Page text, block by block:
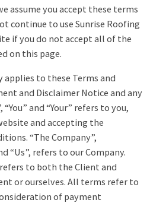
assume you accept these terms
continue to use Sunrise Roofing
if you do not accept all of the
on this page.
to these Terms and
and Disclaimer Notice and any
and “Your” refers to you,
and accepting the
“The Company”,
“Us”, refers to our Company.
refers to both the Client and
or ourselves. All terms refer to
of payment